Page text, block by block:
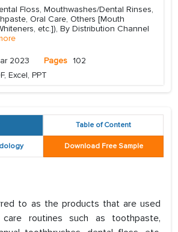
Floss, Mouthwashes/Dental Rinses,
Oral Care, Others [Mouth
etc.]), By Distribution Channel
2023 Pages 102
Excel, PPT
Table of Content
Download Free Sample
to as the products that are used
routines such as toothpaste,